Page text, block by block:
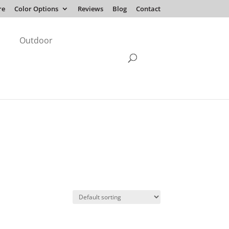
Color Options Reviews Blog Contact
Outdoor